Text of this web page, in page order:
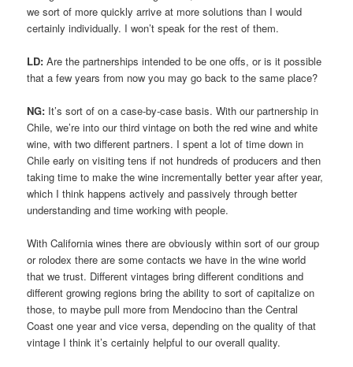
we sort of more quickly arrive at more solutions than I would
certainly individually. I won’t speak for the rest of them.
LD: Are the partnerships intended to be one offs, or is it possible
that a few years from now you may go back to the same place?
NG: It’s sort of on a case-by-case basis. With our partnership in
Chile, we’re into our third vintage on both the red wine and white
wine, with two different partners. I spent a lot of time down in
Chile early on visiting tens if not hundreds of producers and then
taking time to make the wine incrementally better year after year,
which I think happens actively and passively through better
understanding and time working with people.
With California wines there are obviously within sort of our group
or rolodex there are some contacts we have in the wine world
that we trust. Different vintages bring different conditions and
different growing regions bring the ability to sort of capitalize on
those, to maybe pull more from Mendocino than the Central
Coast one year and vice versa, depending on the quality of that
vintage I think it’s certainly helpful to our overall quality.